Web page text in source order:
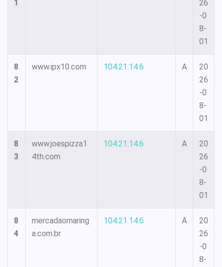
1
26
-0
8-
01
8
2
www.ipx10.com 104.21.14.6 A
20
26
-0
8-
01
8
3
www.joespizza1
4th.com
104.21.14.6 A
20
26
-0
8-
01
8
4
mercadaomaring
a.com.br
104.21.14.6 A
20
26
-0
8-